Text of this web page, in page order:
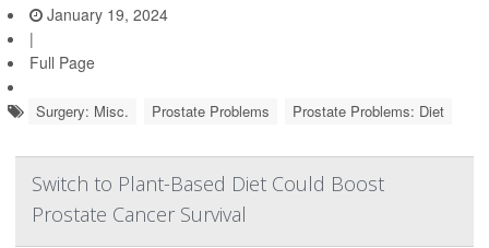
January 19, 2024
|
Full Page
Surgery: Misc. Prostate Problems Prostate Problems: Diet
Switch to Plant-Based Diet Could Boost
Prostate Cancer Survival